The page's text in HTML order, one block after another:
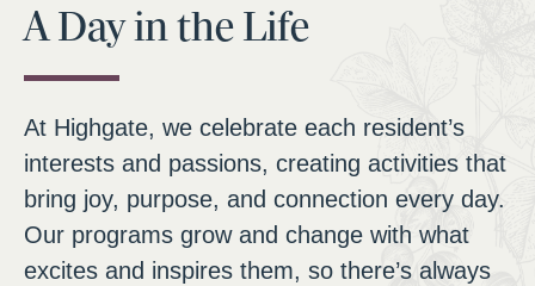
A Day in the Life
At Highgate, we celebrate each resident’s
interests and passions, creating activities that
bring joy, purpose, and connection every day.
Our programs grow and change with what
excites and inspires them, so there’s always